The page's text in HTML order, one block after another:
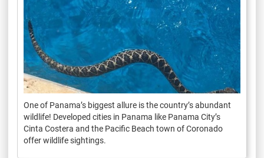
One of Panama’s biggest allure is the country’s abundant
wildlife! Developed cities in Panama like Panama City’s
Cinta Costera and the Pacific Beach town of Coronado
offer wildlife sightings.